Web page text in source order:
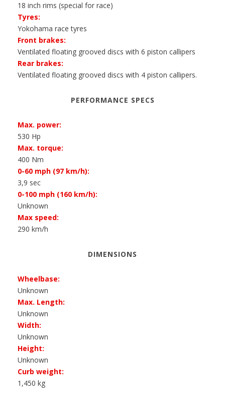
18 inch rims (special for race)
Tyres:
Yokohama race tyres
Front brakes:
Ventilated floating grooved discs with 6 piston callipers
Rear brakes:
Ventilated floating grooved discs with 4 piston callipers.
PERFORMANCE SPECS
Max. power:
530 Hp
Max. torque:
400 Nm
0-60 mph (97 km/h):
3,9 sec
0-100 mph (160 km/h):
Unknown
Max speed:
290 km/h
DIMENSIONS
Wheelbase:
Unknown
Max. Length:
Unknown
Width:
Unknown
Height:
Unknown
Curb weight:
1,450 kg